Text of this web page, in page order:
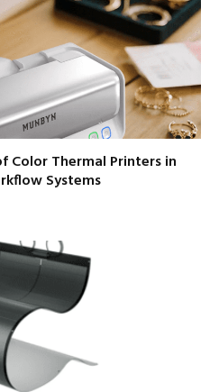
Color Thermal Printers in
Systems